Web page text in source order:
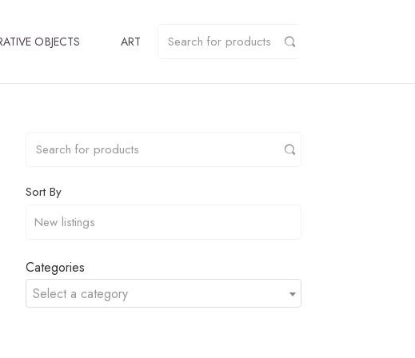
OBJECTS ART
Sort By
Categories
Select a category